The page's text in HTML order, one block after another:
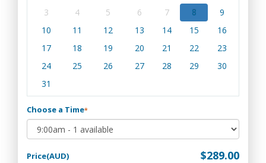
3
4 5 6 7 8
9
10
11 12 13 14 15
16
17
18 19 20 21 22
23
24
25 26 27 28 29
30
31
Choose a Time*
Price(AUD) $289.00